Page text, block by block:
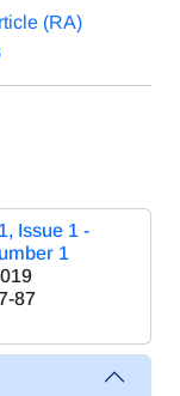
(RA)
Issue 1 -
1
87